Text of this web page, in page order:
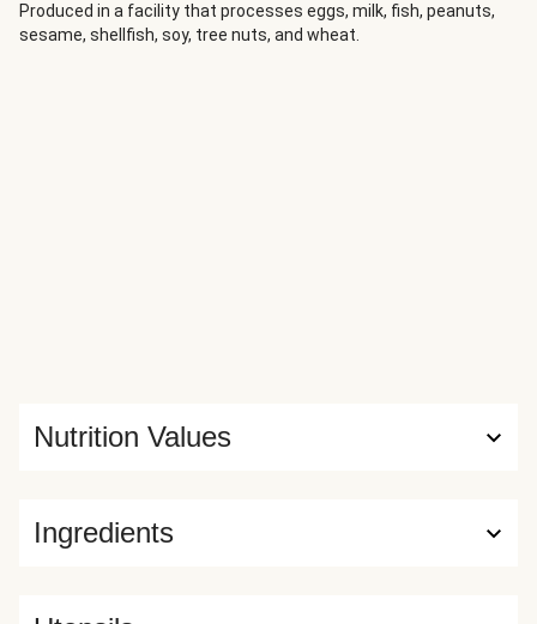
way to sneak in some green! The creamy ragù is tossed
with rigatoni and sprinkled with Parmesan for a delicious
Produced in a facility that processes eggs, milk, fish, peanuts,
sesame, shellfish, soy, tree nuts, and wheat.
Ingredients
Nutrition Values